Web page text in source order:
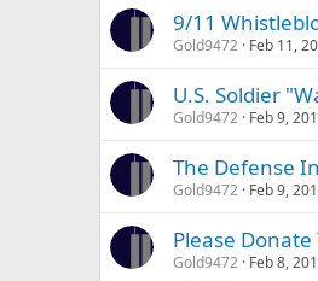
9/11
Gold9472 Feb 11,
U.S. Soldier
Gold9472 Feb 9,
The Defense
Gold9472 Feb 9,
Please Donate
Gold9472 Feb 8,